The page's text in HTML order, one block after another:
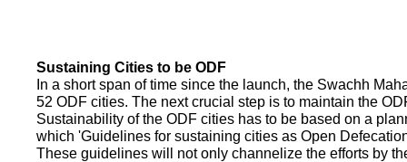
Sustaining Cities to be ODF
In a short span of time since the launch, the Swachh
52 ODF cities. The next crucial step is to maintain the
Sustainability of the ODF cities has to be based on a
which 'Guidelines for sustaining cities as Open
These guidelines will not only channelize the efforts by